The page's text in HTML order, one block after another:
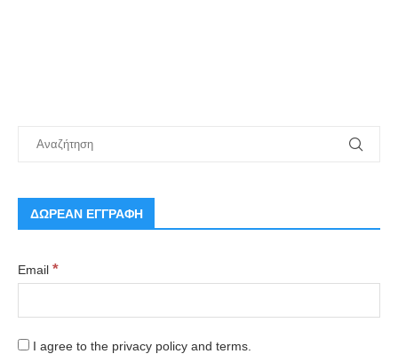
ΔΩΡΕΑΝ ΕΓΓΡΑΦΗ
Email *
I agree to the privacy policy and terms.